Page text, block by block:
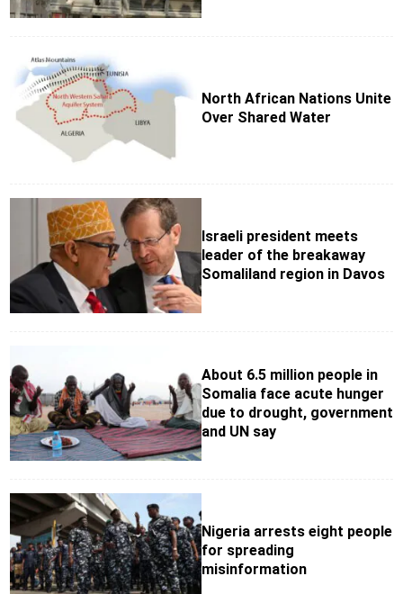
North African Nations Unite
Over Shared Water
Israeli president meets
leader of the breakaway
Somaliland region in Davos
About 6.5 million people in
Somalia face acute hunger
due to drought, government
and UN say
Nigeria arrests eight people
for spreading
misinformation